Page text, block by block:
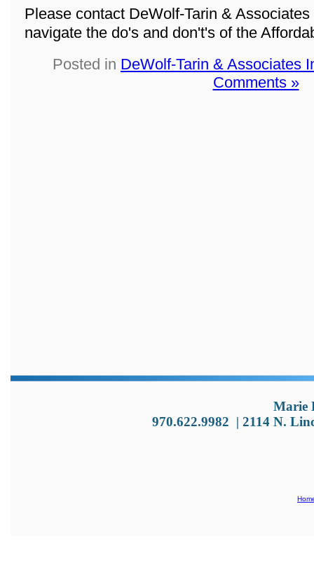
Please contact DeWolf-Tarin &
navigate the do's and don't's of the
Posted in DeWolf-Tarin & Associates
Comments »
Marie
970.622.9982 | 2114 N.